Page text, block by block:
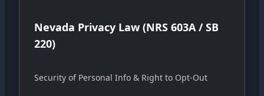
Nevada Privacy Law (NRS 603A / SB
220)
Security of Personal Info & Right to Opt-Out